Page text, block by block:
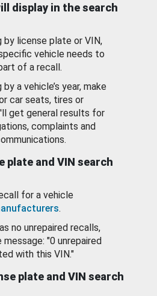
display in the search
by license plate or VIN,
vehicle needs to
of a recall.
a vehicle’s year, make
car seats, tires or
get general results for
complaints and
plate and VIN search
for a vehicle
.
no unrepaired recalls,
"0 unrepaired
with this VIN."
plate and VIN search